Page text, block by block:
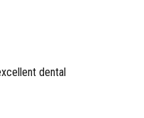
dental